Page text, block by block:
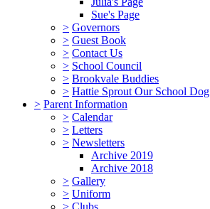
Sue's Page
> Governors
> Guest Book
> Contact Us
> School Council
> Brookvale Buddies
> Hattie Sprout Our School Dog
> Parent Information
> Calendar
> Letters
> Newsletters
Archive 2019
Archive 2018
> Gallery
> Uniform
> Clubs